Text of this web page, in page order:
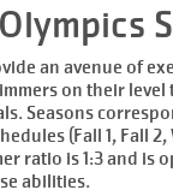
an avenue of
on their level
Seasons
(Fall 1, Fall
ratio is 1:3 and is
abilities.